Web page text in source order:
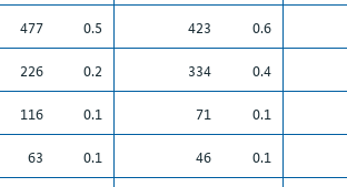
477 0.5 423 0.6
226 0.2 334 0.4
116 0.1 71 0.1
63 0.1 46 0.1